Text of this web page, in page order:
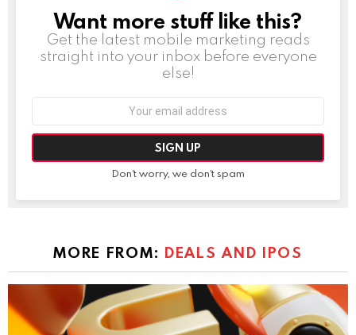
NEWSLETTER
Want more stuff like this?
Get the latest mobile marketing reads
straight into your inbox before everyone
else!
Don't worry, we don't spam
MORE FROM: DEALS AND IPOS